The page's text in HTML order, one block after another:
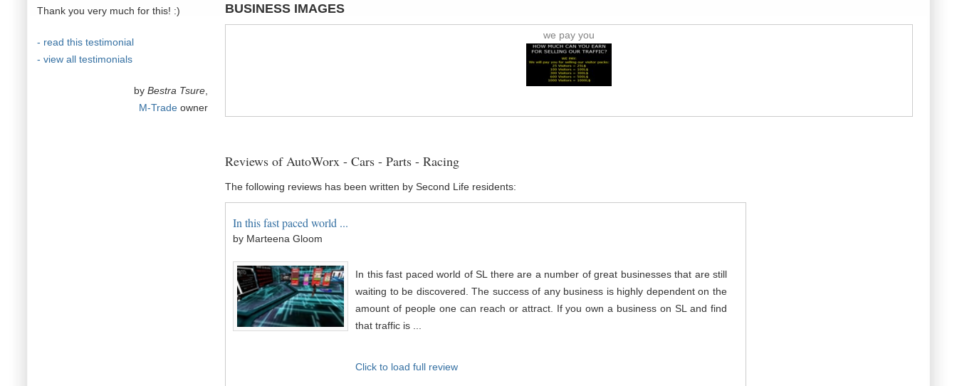
Thank you very much for this! :)
- read this testimonial
- view all testimonials
by Bestra Tsure
M-Trade owner
BUSINESS IMAGES
we pay you
Reviews of AutoWorx - Cars - Parts - Racing
The following reviews has been written by Second Life residents:
In this fast paced world ...
by Marteena Gloom
In this fast paced world of SL there are a number of great businesses that are still
waiting to be discovered. The success of any business is highly dependent on the
amount of people one can reach or attract. If you own a business on SL and find
that traffic is ...
Click to load full review